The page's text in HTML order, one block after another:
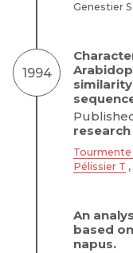
Genestier
1994
research
Tourmente
Pélissier T
An
based
napus.